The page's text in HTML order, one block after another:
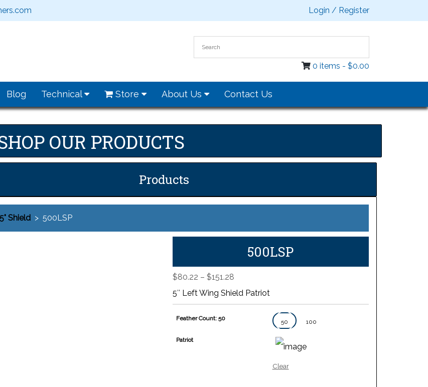
Login / Register
0 items - $0.00
Blog Technical Store About Us Contact Us
OUR PRODUCTS
Products
5" Shield> 500LSP
500LSP
$80.22 – $151.28Price
range:
$80.22
5″ Left Wing Shield Patriot
Feather Count: 50 50 100
Patriot
Clear